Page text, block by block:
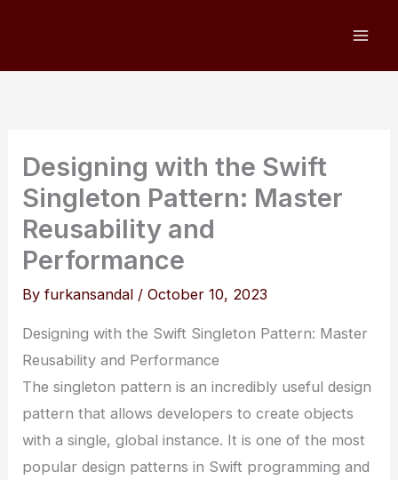
Designing with the Swift
Singleton Pattern: Master
Reusability and
Performance
Byfurkansandal /October 10, 2023
Designing with the Swift Singleton Pattern: Master
Reusability and Performance
The singleton pattern is an incredibly useful design
pattern that allows developers to create objects
with a single, global instance. It is one of the most
popular design patterns in Swift programming and